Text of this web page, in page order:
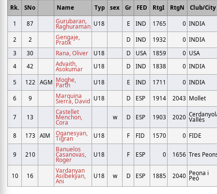
Rk. SNo Name Typ sex Gr FED RtgI RtgN Club/City
1 87 Gurubaran,
Raghuraman U18 E IND 1765 0 INDIA
2 2 Gengaje,
Pratik D IND 1932 0 INDIA
3
30 Rana, Oliver U18 D USA 1859 0 USA
4
42 Advaith,
Asokumar U18 D IND 1838 0 INDIA
5 122 AGM Moghe,
Parth U18 E IND 1711 0 INDIA
6 9 Marquina
Sierra, David U18 D ESP 1914 2043 Mollet
7 13
Castellet
Menchon,
Cora
w D ESP 1903 2020 Vallés
8 173 AIM Oganesyan,
Tigran U18 F FID 1570 0 FIDE
9 210
Banuelos
Casanovas,
Roger
U18 F ESP 0 1656 Tres
10 16
Vardanyan
Asilbekyan,
Ani
U18 w D ESP 1885 2040 Peona i
Peó